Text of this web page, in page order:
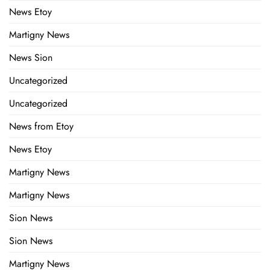
News Etoy
Martigny News
News Sion
Uncategorized
Uncategorized
News from Etoy
News Etoy
Martigny News
Martigny News
Sion News
Sion News
Martigny News